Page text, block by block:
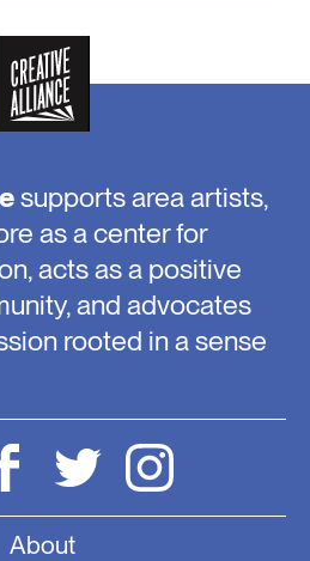
supports area artists,
as a center for
acts as a positive
and advocates
rooted in a sense
About